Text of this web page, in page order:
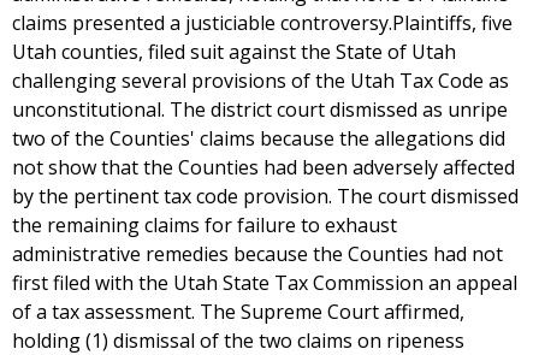
claims presented a justiciable controversy.Plaintiffs, five
Utah counties, filed suit against the State of Utah
challenging several provisions of the Utah Tax Code as
unconstitutional. The district court dismissed as unripe
two of the Counties' claims because the allegations did
not show that the Counties had been adversely affected
by the pertinent tax code provision. The court dismissed
the remaining claims for failure to exhaust
administrative remedies because the Counties had not
first filed with the Utah State Tax Commission an appeal
of a tax assessment. The Supreme Court affirmed,
holding (1) dismissal of the two claims on ripeness